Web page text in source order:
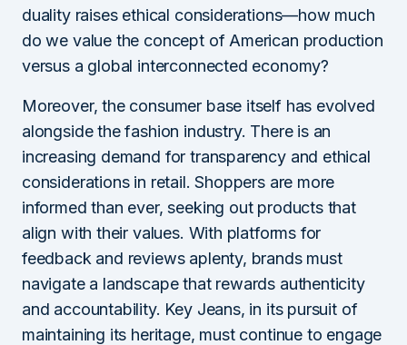
duality raises ethical considerations—how much
do we value the concept of American production
versus a global interconnected economy?
Moreover, the consumer base itself has evolved
alongside the fashion industry. There is an
increasing demand for transparency and ethical
considerations in retail. Shoppers are more
informed than ever, seeking out products that
align with their values. With platforms for
feedback and reviews aplenty, brands must
navigate a landscape that rewards authenticity
and accountability. Key Jeans, in its pursuit of
maintaining its heritage, must continue to engage